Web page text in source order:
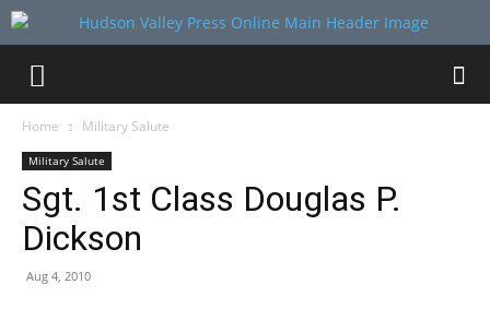
Home Military Salute
Military Salute
Sgt. 1st Class Douglas P.
Dickson
Aug 4, 2010